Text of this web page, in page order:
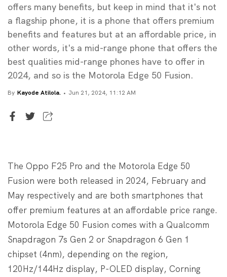
offers many benefits, but keep in mind that it's not
a flagship phone, it is a phone that offers premium
benefits and features but at an affordable price, in
other words, it's a mid-range phone that offers the
best qualities mid-range phones have to offer in
2024, and so is the Motorola Edge 50 Fusion.
By Kayode Atilola. Jun 21, 2024, 11:12 AM
The Oppo F25 Pro and the Motorola Edge 50
Fusion were both released in 2024, February and
May respectively and are both smartphones that
offer premium features at an affordable price range.
Motorola Edge 50 Fusion comes with a Qualcomm
Snapdragon 7s Gen 2 or Snapdragon 6 Gen 1
chipset (4nm), depending on the region,
120Hz/144Hz display, P-OLED display, Corning